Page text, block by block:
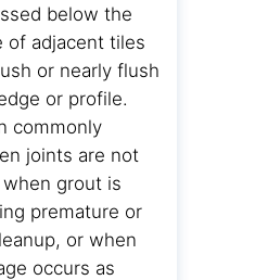
below the
of adjacent tiles
or nearly flush
or profile.
commonly
joints are not
grout is
premature or
or when
occurs as